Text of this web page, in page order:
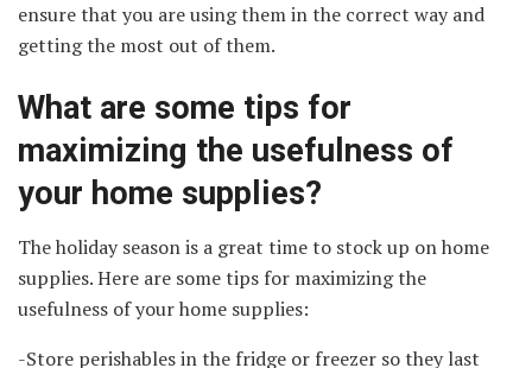
ensure that you are using them in the correct way and
getting the most out of them.
What are some tips for
maximizing the usefulness of
your home supplies?
The holiday season is a great time to stock up on home
supplies. Here are some tips for maximizing the
usefulness of your home supplies:
-Store perishables in the fridge or freezer so they last